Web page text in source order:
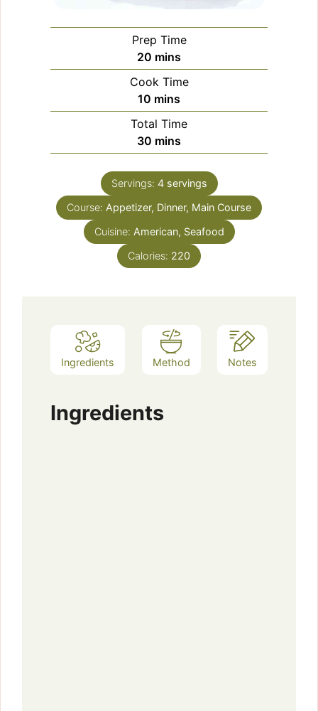
Prep Time
20 minutes
mins
Cook Time
10 minutes
mins
Total Time
30 minutes
mins
Servings: 4 servings
Course: Appetizer, Dinner, Main Course
Cuisine: American, Seafood
Calories: 220
Ingredients Method Notes
Ingredients